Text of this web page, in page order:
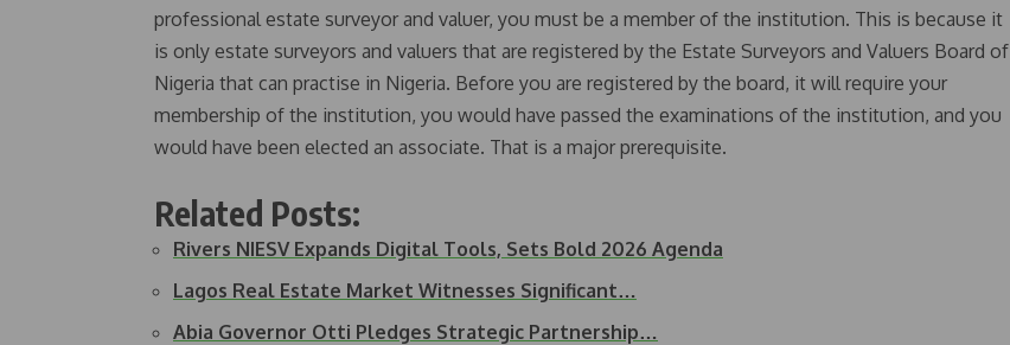
professional estate surveyor and valuer, you must be a member of the institution. This is because it
is only estate surveyors and valuers that are registered by the Estate Surveyors and Valuers Board of
Nigeria that can practise in Nigeria. Before you are registered by the board, it will require your
membership of the institution, you would have passed the examinations of the institution, and you
would have been elected an associate. That is a major prerequisite.
Related Posts:
Rivers NIESV Expands Digital Tools, Sets Bold 2026 Agenda
Lagos Real Estate Market Witnesses Significant…
Abia Governor Otti Pledges Strategic Partnership…